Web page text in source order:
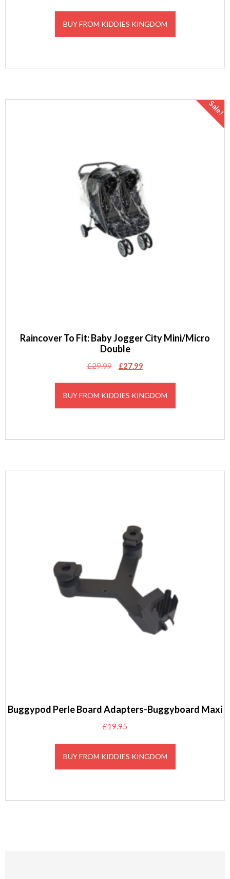
BUY FROM KIDDIES KINGDOM
Sale!
Raincover To Fit: Baby Jogger City Mini/Micro
Double
£29.99
Original
£27.99
BUY FROM KIDDIES KINGDOM
Buggypod Perle Board Adapters-Buggyboard Maxi
£19.95
BUY FROM KIDDIES KINGDOM